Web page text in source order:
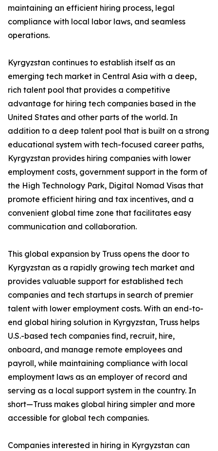
maintaining an efficient hiring process, legal
compliance with local labor laws, and seamless
operations.
Kyrgyzstan continues to establish itself as an
emerging tech market in Central Asia with a deep,
rich talent pool that provides a competitive
advantage for hiring tech companies based in the
United States and other parts of the world. In
addition to a deep talent pool that is built on a strong
educational system with tech-focused career paths,
Kyrgyzstan provides hiring companies with lower
employment costs, government support in the form of
the High Technology Park, Digital Nomad Visas that
promote efficient hiring and tax incentives, and a
convenient global time zone that facilitates easy
communication and collaboration.
This global expansion by Truss opens the door to
Kyrgyzstan as a rapidly growing tech market and
provides valuable support for established tech
companies and tech startups in search of premier
talent with lower employment costs. With an end-to-
end global hiring solution in Kyrgyzstan, Truss helps
U.S.-based tech companies find, recruit, hire,
onboard, and manage remote employees and
payroll, while maintaining compliance with local
employment laws as an employer of record and
serving as a local support system in the country. In
short—Truss makes global hiring simpler and more
accessible for global tech companies.
Companies interested in hiring in Kyrgyzstan can